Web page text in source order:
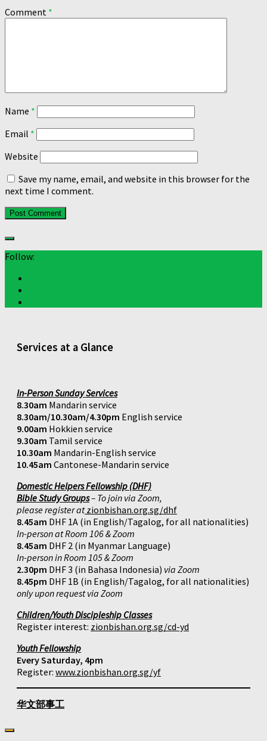
Comment *
Name *
Email *
Website
Save my name, email, and website in this browser for the
next time I comment.
Follow:
Services at a Glance
In-Person Sunday Services
8.30am Mandarin service
8.30am/10.30am/4.30pm English service
9.00am Hokkien service
9.30am Tamil service
10.30am Mandarin-English service
10.45am Cantonese-Mandarin service
Domestic Helpers Fellowship (DHF)
Bible Study Groups– To join via Zoom,
please register atzionbishan.org.sg/dhf
8.45am DHF 1A (in English/Tagalog, for all nationalities)
In-person at Room 106 & Zoom
8.45am DHF 2 (in Myanmar Language)
In-person in Room 105 & Zoom
2.30pm DHF 3 (in Bahasa Indonesia) via Zoom
8.45pm DHF 1B (in English/Tagalog, for all nationalities)
only upon request via Zoom
Children/Youth Discipleship Classes
Register interest: zionbishan.org.sg/cd-yd
Youth Fellowship
Every Saturday, 4pm
Register: www.zionbishan.org.sg/yf
华文部事工